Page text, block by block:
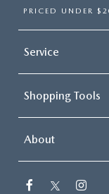
PRICED UNDER
Service
Shopping Tools
About